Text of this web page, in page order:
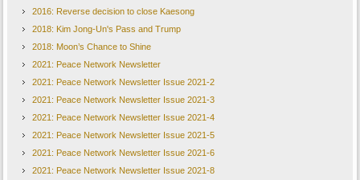
2016: Reverse decision to close Kaesong
2018: Kim Jong-Un's Pass and Trump
2018: Moon’s Chance to Shine
2021: Peace Network Newsletter
2021: Peace Network Newsletter Issue 2021-2
2021: Peace Network Newsletter Issue 2021-3
2021: Peace Network Newsletter Issue 2021-4
2021: Peace Network Newsletter Issue 2021-5
2021: Peace Network Newsletter Issue 2021-6
2021: Peace Network Newsletter Issue 2021-8